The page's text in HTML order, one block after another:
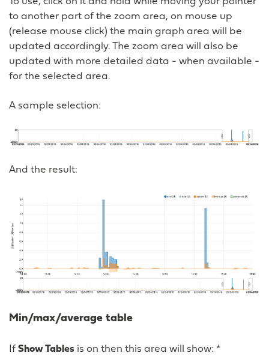
to another part of the zoom area, on mouse up
(release mouse click) the main graph area will be
updated accordingly. The zoom area will also be
updated with more detailed data - when available -
for the selected area.
A sample selection:
And the result:
Min/max/average table
If Show Tables is on then this area will show: *